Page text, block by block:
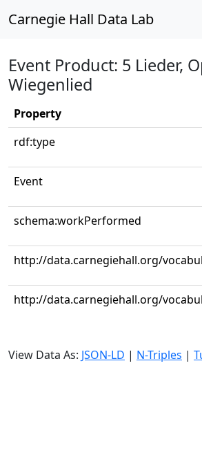
Carnegie Hall Data Lab
Event Product: 5 Lieder,
Wiegenlied
Property
rdf:type
Event
schema:workPerformed
http://data.carnegiehall.org/
http://data.carnegiehall.org/
View Data As: JSON-LD | N-Triples |